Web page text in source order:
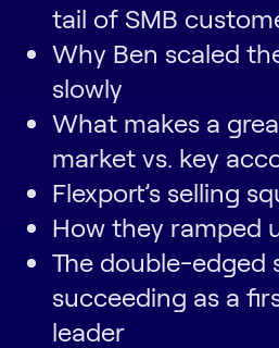
tail of SMB
Why Ben scaled
slowly
What makes a
market vs. key
Flexport’s selling
How they ramped
The double-edged
succeeding as a
leader